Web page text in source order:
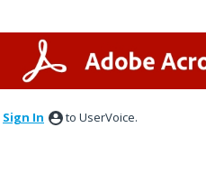
Sign In to UserVoice.